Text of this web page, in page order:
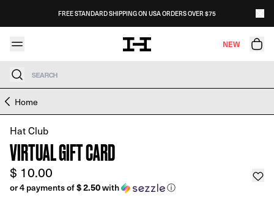
FREE STANDARD SHIPPING ON USA ORDERS OVER $75
NEW
Search
Skip to product information
Home
Hat Club
VIRTUAL GIFT CARD
$ 10.00
or 4 payments of$ 2.50with ⓘ